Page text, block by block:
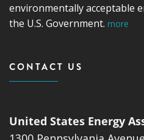
environmentally acceptable
the U.S. Government. more
CONTACT US
United States Energy